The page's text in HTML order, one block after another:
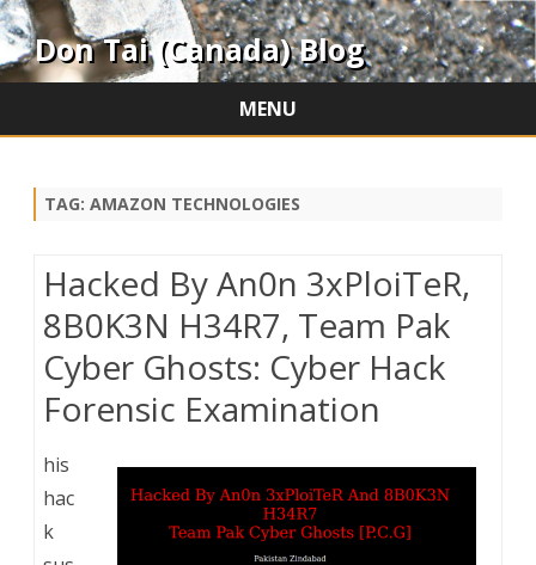
Don Tai (Canada) Blog
MENU
TAG: AMAZON TECHNOLOGIES
Hacked By An0n 3xPloiTeR,
8B0K3N H34R7, Team Pak
Cyber Ghosts: Cyber Hack
Forensic Examination
his
hac
k